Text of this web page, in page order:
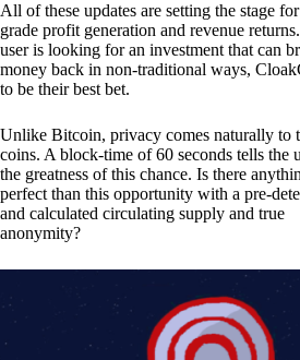
All of these updates are setting the stage
grade profit generation and revenue
user is looking for an investment that can
money back in non-traditional ways,
to be their best bet.
Unlike Bitcoin, privacy comes naturally to
coins. A block-time of 60 seconds tells the
the greatness of this chance. Is there
perfect than this opportunity with a pre-
and calculated circulating supply and true
anonymity?